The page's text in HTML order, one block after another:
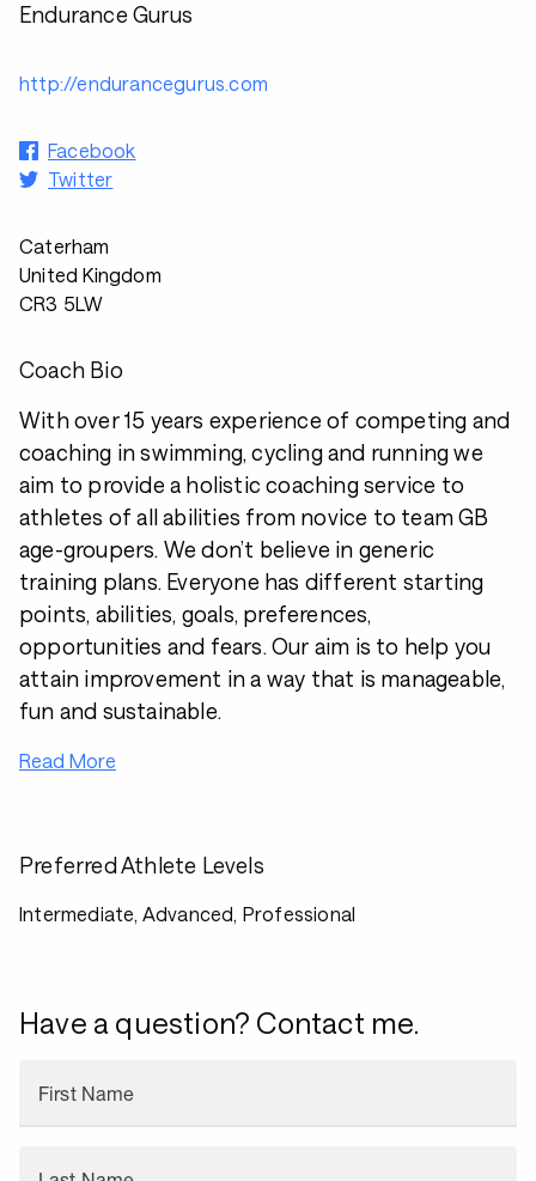
Endurance Gurus
http://endurancegurus.com
Facebook
Twitter
Caterham
United Kingdom
CR3 5LW
Coach Bio
With over 15 years experience of competing and
coaching in swimming, cycling and running we
aim to provide a holistic coaching service to
athletes of all abilities from novice to team GB
age-groupers. We don’t believe in generic
training plans. Everyone has different starting
points, abilities, goals, preferences,
opportunities and fears. Our aim is to help you
attain improvement in a way that is manageable,
fun and sustainable.
Read More
Preferred Athlete Levels
Intermediate, Advanced, Professional
Have a question? Contact me.
First Name